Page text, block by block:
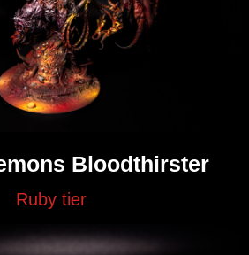
Bloodthirster
Ruby tier